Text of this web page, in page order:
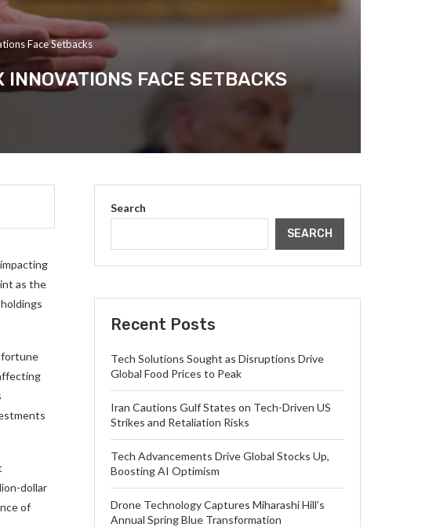
Face Setbacks
FACE SETBACKS
as the
fortune
dollar
of
Search
SEARCH
Recent Posts
Tech Solutions Sought as Disruptions Drive
Global Food Prices to Peak
Iran Cautions Gulf States on Tech-Driven US
Strikes and Retaliation Risks
Tech Advancements Drive Global Stocks Up,
Boosting AI Optimism
Drone Technology Captures Miharashi Hill’s
Annual Spring Blue Transformation